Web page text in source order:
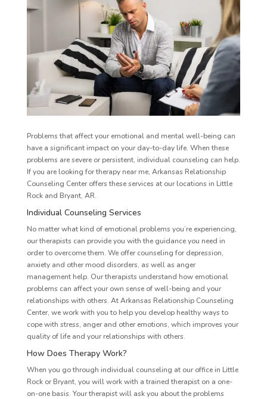
Problems that affect your emotional and mental well-being can
have a significant impact on your day-to-day life. When these
problems are severe or persistent, individual counseling can help.
If you are looking for therapy near me, Arkansas Relationship
Counseling Center offers these services at our locations in Little
Rock and Bryant, AR.
Individual Counseling Services
No matter what kind of emotional problems you’re experiencing,
our therapists can provide you with the guidance you need in
order to overcome them. We offer counseling for depression,
anxiety and other mood disorders, as well as anger
management help. Our therapists understand how emotional
problems can affect your own sense of well-being and your
relationships with others. At Arkansas Relationship Counseling
Center, we work with you to help you develop healthy ways to
cope with stress, anger and other emotions, which improves your
quality of life and your relationships with others.
How Does Therapy Work?
When you go through individual counseling at our office in Little
Rock or Bryant, you will work with a trained therapist on a one-
on-one basis. Your therapist will ask you about the problems